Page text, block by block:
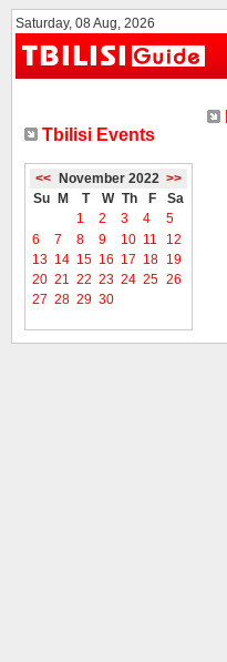
Saturday, 08 Aug, 2026
Tbilisi Events
<< November 2022 >>
Su
M T W Th F
Sa
1
2 3 4
5
6
7 8 9 10 11
12
13 14 15 16 17 18 19
20 21 22 23 24 25 26
27 28 29 30